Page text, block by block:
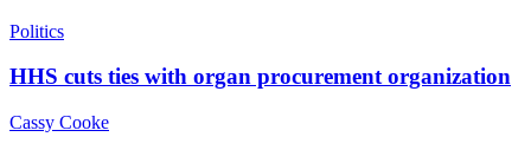
Politics
HHS cuts ties with organ procurement organization
Cassy Cooke